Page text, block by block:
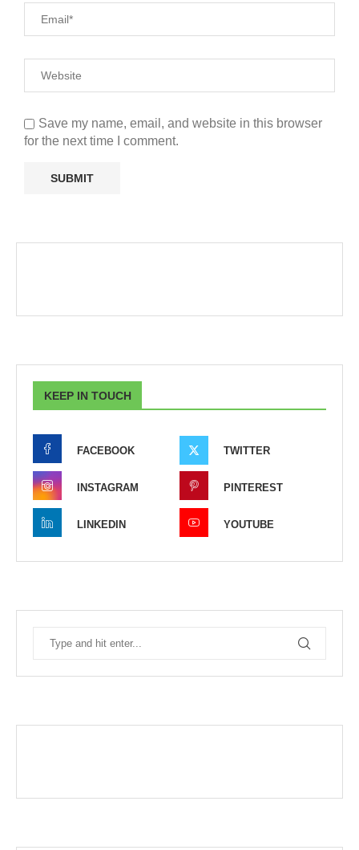
Save my name, email, and website in this browser
for the next time I comment.
KEEP IN TOUCH
FACEBOOK TWITTER
INSTAGRAM PINTEREST
LINKEDIN YOUTUBE